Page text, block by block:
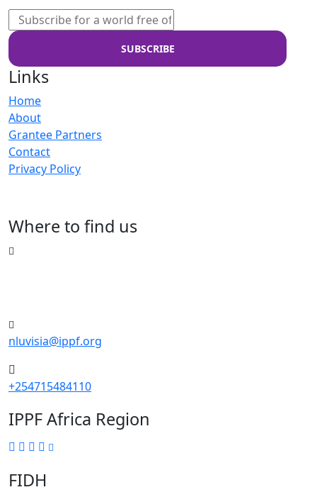
Links
Home
About
Grantee Partners
Contact
Privacy Policy
Where to find us
nluvisia@ippf.org
+254715484110
IPPF Africa Region
FIDH